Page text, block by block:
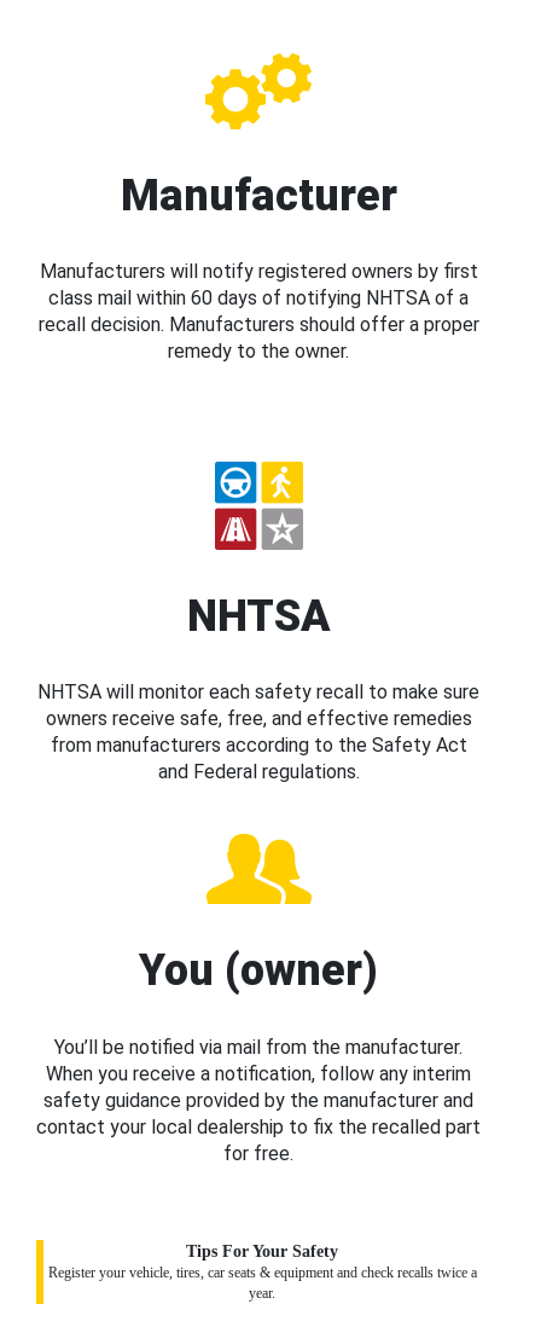
Manufacturer
Manufacturers will notify registered owners by first
class mail within 60 days of notifying NHTSA of a
recall decision. Manufacturers should offer a proper
remedy to the owner.
NHTSA
NHTSA will monitor each safety recall to make sure
owners receive safe, free, and effective remedies
from manufacturers according to the Safety Act
and Federal regulations.
You (owner)
You’ll be notified via mail from the manufacturer.
When you receive a notification, follow any interim
safety guidance provided by the manufacturer and
contact your local dealership to fix the recalled part
for free.
Tips For Your Safety
Register your vehicle, tires, car seats & equipment and check recalls twice a
year.